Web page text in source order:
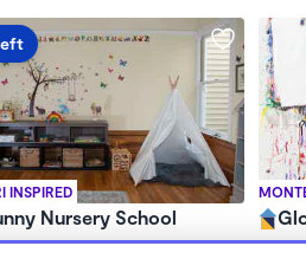
INSPIRED
Nursery School
wk